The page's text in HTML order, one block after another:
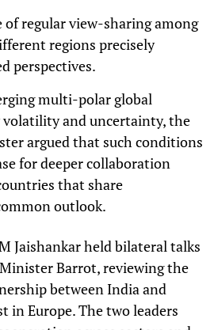
of regular view-sharing among
regions precisely
perspectives.
multi-polar global
volatility and uncertainty, the
argued that such conditions
for deeper collaboration
that share
outlook.
Jaishankar held bilateral talks
Barrot, reviewing the
between India and
in Europe. The two leaders